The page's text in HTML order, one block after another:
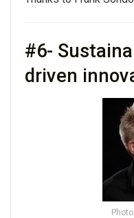
#6-
driven